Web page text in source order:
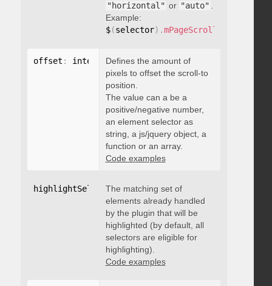
"horizontal" or "auto"
Example:
$(selector) .mPageScroll2id
offset : integer , "string", object
Defines the amount of
pixels to offset the scroll-to
position.
The value can a be a
positive/negative number,
an element selector as
string, a js/jquery object, a
function or an array.
Code examples
highlightSelector: "string"
The matching set of
elements already handled
by the plugin that will be
highlighted (by default, all
selectors are eligible for
highlighting).
Code examples